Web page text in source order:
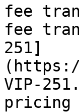
fee
fee
251]
VIP-
pricing